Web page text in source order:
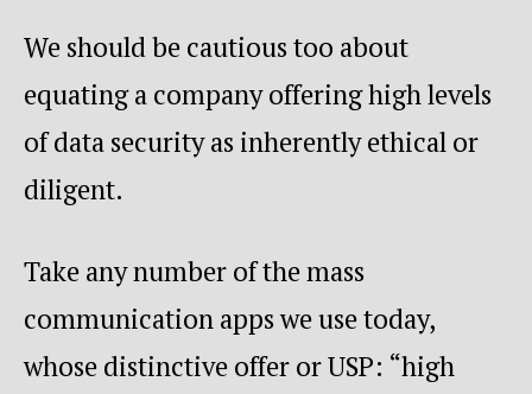
We should be cautious too about
equating a company offering high levels
of data security as inherently ethical or
diligent.
Take any number of the mass
communication apps we use today,
whose distinctive offer or USP: “high